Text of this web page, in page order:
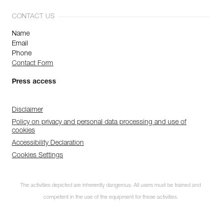
CONTACT US
Name
Email
Phone
Contact Form
Press access
Disclaimer
Policy on privacy and personal data processing and use of
cookies
Accessibility Declaration
Cookies Settings
The activities depicted are inherently dangerous. All users must be trained and
competent in the use of the equipment for these activities.